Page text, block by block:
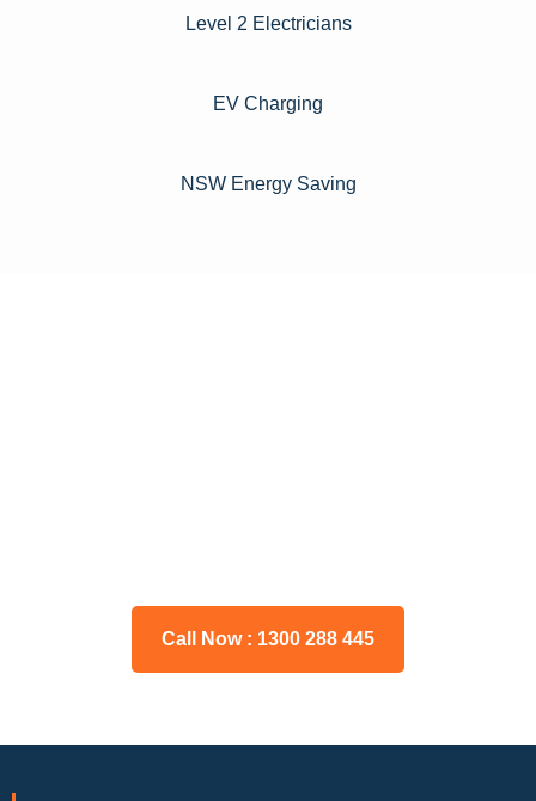
Level 2 Electricians​
EV Charging
NSW Energy Saving
Call Now : 1300 288 445